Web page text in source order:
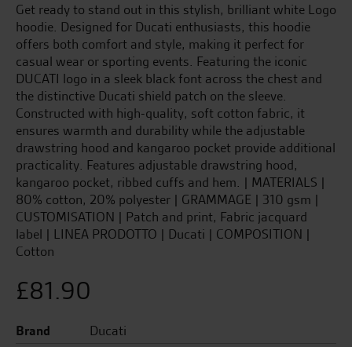
Get ready to stand out in this stylish, brilliant white Logo
hoodie. Designed for Ducati enthusiasts, this hoodie
offers both comfort and style, making it perfect for
casual wear or sporting events. Featuring the iconic
DUCATI logo in a sleek black font across the chest and
the distinctive Ducati shield patch on the sleeve.
Constructed with high-quality, soft cotton fabric, it
ensures warmth and durability while the adjustable
drawstring hood and kangaroo pocket provide additional
practicality. Features adjustable drawstring hood,
kangaroo pocket, ribbed cuffs and hem. | MATERIALS |
80% cotton, 20% polyester | GRAMMAGE | 310 gsm |
CUSTOMISATION | Patch and print, Fabric jacquard
label | LINEA PRODOTTO | Ducati | COMPOSITION |
Cotton
£81.90
Brand
Ducati